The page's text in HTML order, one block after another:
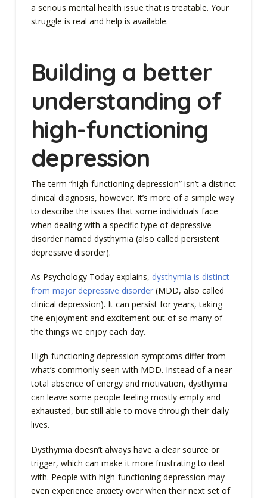
a serious mental health issue that is treatable. Your
struggle is real and help is available.
Building a better
understanding of
high-functioning
depression
The term “high-functioning depression” isn’t a distinct
clinical diagnosis, however. It’s more of a simple way
to describe the issues that some individuals face
when dealing with a specific type of depressive
disorder named dysthymia (also called persistent
depressive disorder).
As Psychology Today explains, dysthymia is distinct
from major depressive disorder(MDD, also called
clinical depression). It can persist for years, taking
the enjoyment and excitement out of so many of
the things we enjoy each day.
High-functioning depression symptoms differ from
what’s commonly seen with MDD. Instead of a near-
total absence of energy and motivation, dysthymia
can leave some people feeling mostly empty and
exhausted, but still able to move through their daily
lives.
Dysthymia doesn’t always have a clear source or
trigger, which can make it more frustrating to deal
with. People with high-functioning depression may
even experience anxiety over when their next set of